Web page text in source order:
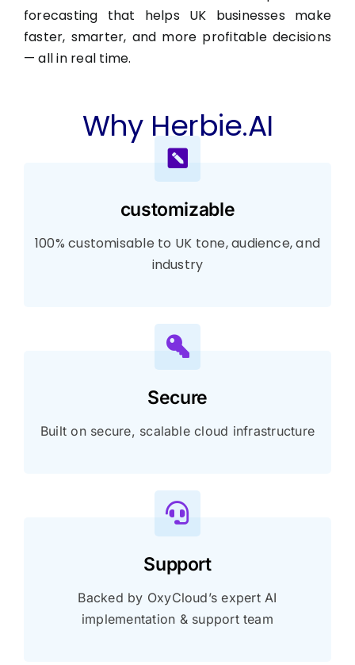
forecasting that helps UK businesses make
faster, smarter, and more profitable decisions
— all in real time.
Why Herbie.AI
customizable
100% customisable to UK tone, audience, and
industry
Secure
Built on secure, scalable cloud infrastructure
Support
Backed by OxyCloud’s expert AI
implementation & support team